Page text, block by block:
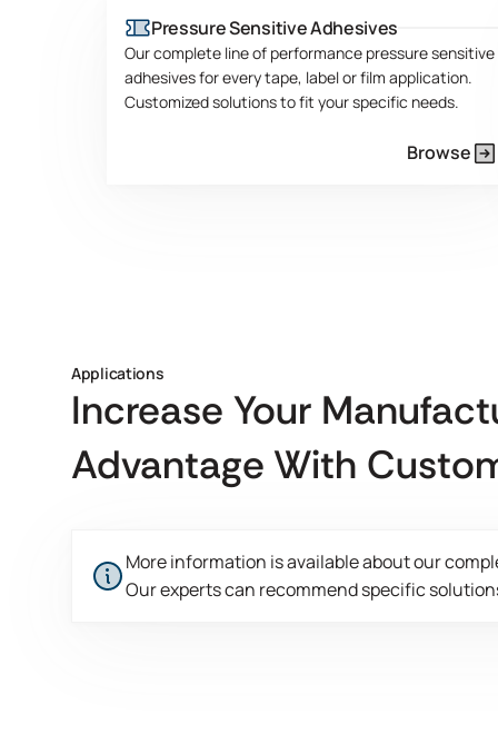
Pressure Sensitive Adhesives
Our complete line of performance pressure sensitive
adhesives for every tape, label or film application.
Customized solutions to fit your specific needs.
Browse
Applications
Increase Your
Advantage With
More information is available about our
Our experts can recommend specific